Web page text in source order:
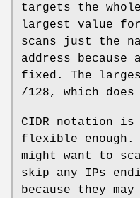
targets the
largest value
scans just the
address
fixed. The
/128, which
CIDR notation
flexible enough.
might want to
skip any IPs
because they